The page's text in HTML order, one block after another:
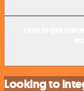
Looking to